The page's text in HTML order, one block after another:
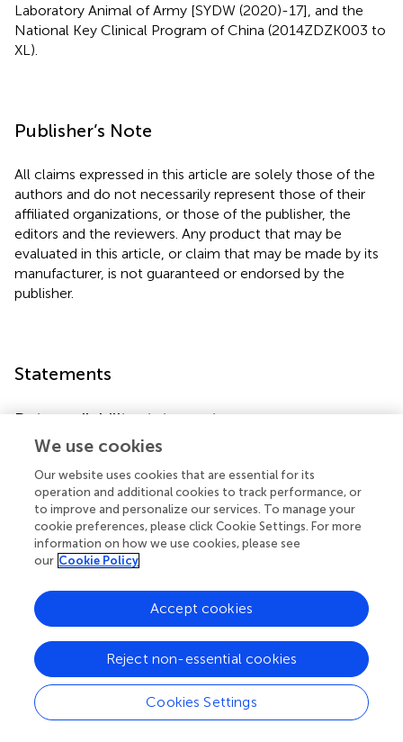
Laboratory Animal of Army [SYDW (2020)-17], and the
National Key Clinical Program of China (2014ZDZK003 to
XL).
Publisher’s Note
All claims expressed in this article are solely those of the
authors and do not necessarily represent those of their
affiliated organizations, or those of the publisher, the
editors and the reviewers. Any product that may be
evaluated in this article, or claim that may be made by its
manufacturer, is not guaranteed or endorsed by the
publisher.
Statements
Data availability statement
The original contributions presented in the study are
included in the article/. Further inquiries can be directed to
the corresponding authors.
Ethics statement
This study was approved by the Ethics Committee of
Author contributions
YY, CS, YW, XG, and HC designed the study and analyzed
data. HC performed the experiments. YY, XG, JY, WY, NS,
and XL edited and reviewed the manuscript. All authors
contributed to the article and approved the submitted
We use cookies
Our website uses cookies that are essential for its
operation and additional cookies to track performance, or
to improve and personalize our services. To manage your
cookie preferences, please click Cookie Settings. For more
information on how we use cookies, please see
our Cookie Policy
Cookies Settings
Reject non-essential cookies
Accept cookies